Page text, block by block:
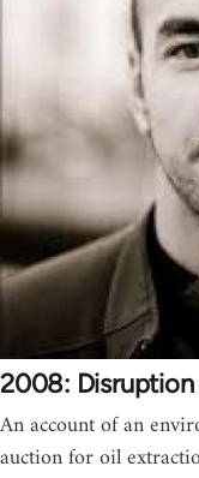
2008:
An account of an
auction for oil